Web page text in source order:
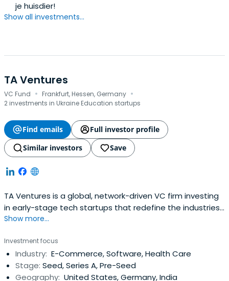
je huisdier!
Show all investments...
TA Ventures
VC Fund · Frankfurt, Hessen, Germany ·
2 investments in Ukraine Education startups
Find emails
Full investor profile
Similar investors
Save
TA Ventures is a global, network-driven VC firm investing
in early-stage tech startups that redefine the industries
of tomorrow. We typically write initial checks of $100-250K
follow-on investments. We pride ourselves on swift
execution, hands-on support, and leveraging our
extensiveinternational network. By connecting our
portfolio companies with growth-oriented co-investors,
Show more...
Investment focus
Industry: E-Commerce, Software, Health Care
Stage: Seed, Series A, Pre-Seed
Geography: United States, Germany, India